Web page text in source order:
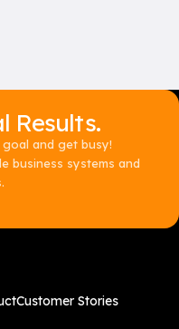
Results.
and get busy!
business systems and
Customer Stories